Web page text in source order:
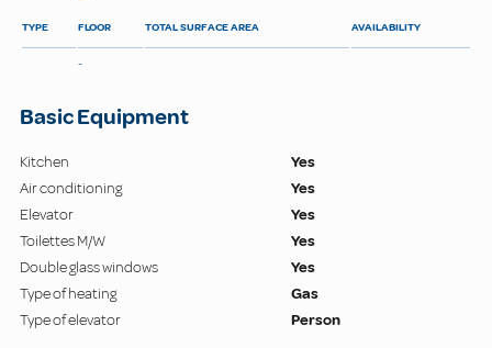
TYPE FLOOR TOTAL SURFACE AREA AVAILABILITY
-
Basic Equipment
Kitchen
Yes
Air conditioning
Yes
Elevator
Yes
Toilettes M/W
Yes
Double glass windows
Yes
Type of heating
Gas
Type of elevator
Person